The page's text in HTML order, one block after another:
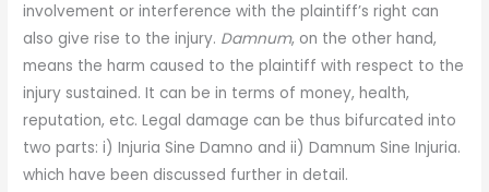
involvement or interference with the plaintiff’s right can
also give rise to the injury. Damnum, on the other hand,
means the harm caused to the plaintiff with respect to the
injury sustained. It can be in terms of money, health,
reputation, etc. Legal damage can be thus bifurcated into
two parts: i) Injuria Sine Damno and ii) Damnum Sine Injuria.
which have been discussed further in detail.